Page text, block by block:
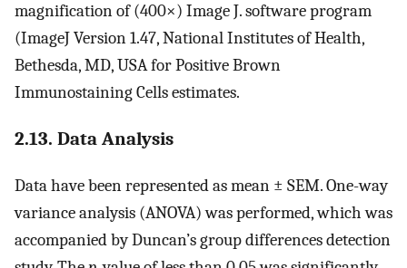
magnification of (400×) Image J. software program
(ImageJ Version 1.47, National Institutes of Health,
Bethesda, MD, USA for Positive Brown
Immunostaining Cells estimates.
2.13. Data Analysis
Data have been represented as mean ± SEM. One-way
variance analysis (ANOVA) was performed, which was
accompanied by Duncan’s group differences detection